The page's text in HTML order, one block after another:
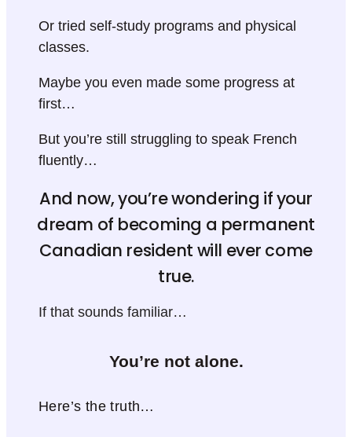
Or tried self-study programs and physical
classes.
Maybe you even made some progress at
first…
But you’re still struggling to speak French
fluently…
And now, you’re wondering if your
dream of becoming a permanent
Canadian resident will ever come
true.
If that sounds familiar…
You’re not alone.
Here’s the truth…